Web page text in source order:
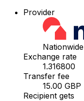
Provider
Nationwide
Exchange rate
1.316800
Transfer fee
15.00 GBP
Recipient gets